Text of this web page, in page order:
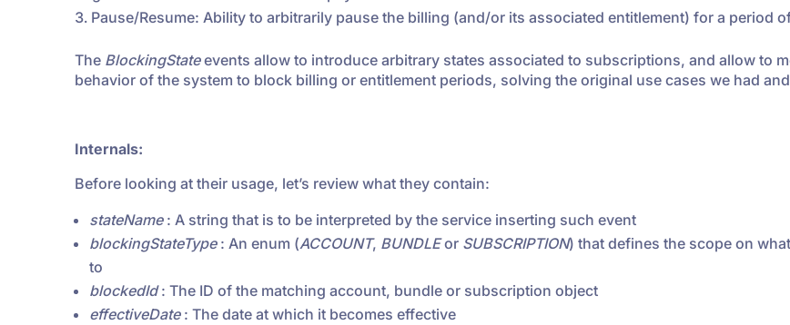
Pause/Resume: Ability to arbitrarily pause the billing (and/or its associated entitlement) for a period
The BlockingStateevents allow to introduce arbitrary states associated to subscriptions, and allow to
behavior of the system to block billing or entitlement periods, solving the original use cases we had
Internals:
Before looking at their usage, let’s review what they contain:
stateName: A string that is to be interpreted by the service inserting such event
blockingStateType: An enum (ACCOUNT, BUNDLEor SUBSCRIPTION) that defines the scope on
to
blockedId: The ID of the matching account, bundle or subscription object
effectiveDate: The date at which it becomes effective